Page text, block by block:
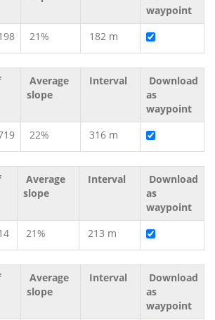
waypoint
21% 182 m
Average
slope
Interval
Download
as
waypoint
22% 316 m
Average
slope
Interval
Download
as
waypoint
21% 213 m
Average
slope
Interval
Download
as
waypoint